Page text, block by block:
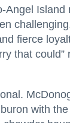
Angel Island
fierce
that could”
with